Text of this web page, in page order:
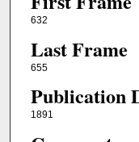
632
Last Frame
655
Publication
1891